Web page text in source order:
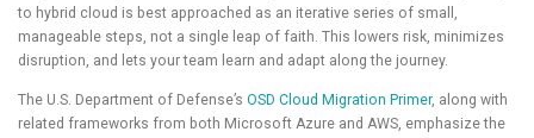
to hybrid cloud is best approached as an iterative series of small,
manageable steps, not a single leap of faith. This lowers risk, minimizes
disruption, and lets your team learn and adapt along the journey.
The U.S. Department of Defense’s OSD Cloud Migration Primer, along with
related frameworks from both Microsoft Azure and AWS, emphasize the